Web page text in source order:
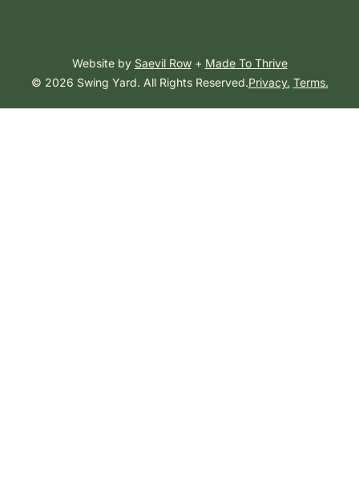
Website by Saevil Row+ Made To Thrive
© 2026 Swing Yard. All Rights Reserved.Privacy. Terms.